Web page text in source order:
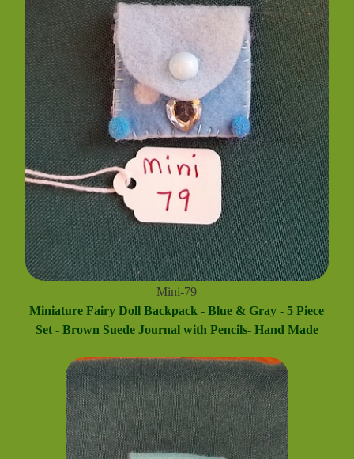
Mini-79
Miniature Fairy Doll Backpack - Blue & Gray - 5 Piece
Set - Brown Suede Journal with Pencils- Hand Made